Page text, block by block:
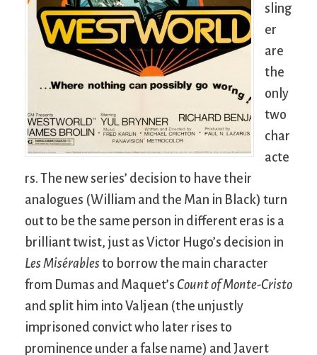
sling
er
are
the
only
two
char
acte
rs. The new series’ decision to have their
analogues (William and the Man in Black) turn
out to be the same person in different eras is a
brilliant twist, just as Victor Hugo’s decision in
Les Misérablesto borrow the main character
from Dumas and Maquet’s Count of Monte-Cristo
and split him into Valjean (the unjustly
imprisoned convict who later rises to
prominence under a false name) and Javert